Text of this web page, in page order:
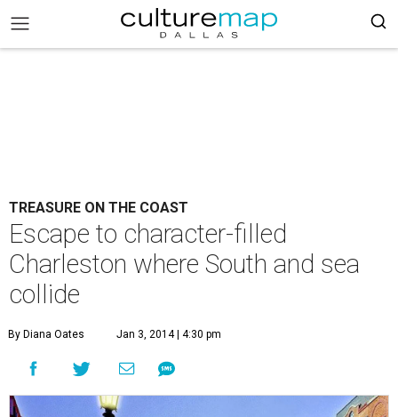
TREASURE ON THE COAST
Escape to character-filled
Charleston where South and sea
collide
By Diana Oates Jan 3, 2014 | 4:30 pm